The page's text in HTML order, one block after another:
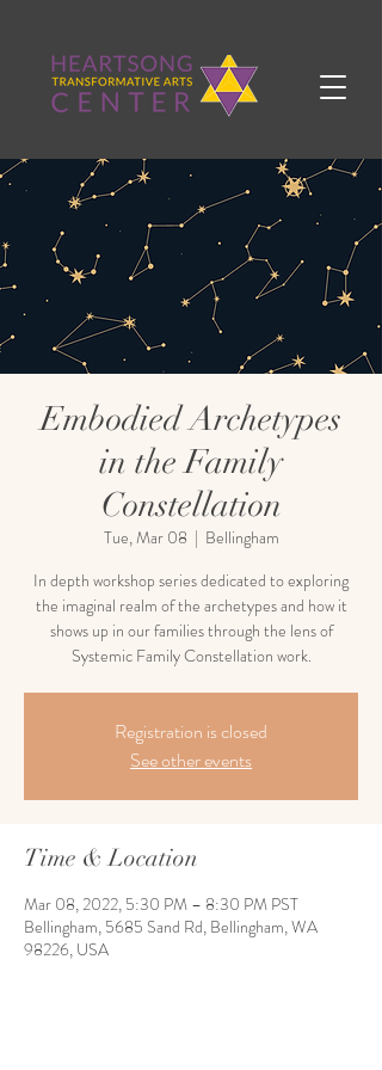
Embodied Archetypes
in the Family
Constellation
Tue, Mar 08
  |
Bellingham
In depth workshop series dedicated to exploring
the imaginal realm of the archetypes and how it
shows up in our families through the lens of
Systemic Family Constellation work.
Registration is closed
See other events
Time & Location
Mar 08, 2022, 5:30 PM – 8:30 PM PST
Bellingham, 5685 Sand Rd, Bellingham, WA
98226, USA